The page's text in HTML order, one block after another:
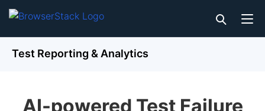
Test Reporting & Analytics
AI-powered Test Failure